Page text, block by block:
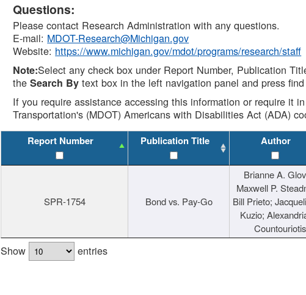
Questions:
Please contact Research Administration with any questions.
E-mail: MDOT-Research@Michigan.gov
Website: https://www.michigan.gov/mdot/programs/research/staff
Note:Select any check box under Report Number, Publication
theSearch By text box in the left navigation panel and press
If you require assistance accessing this information or require it
Transportation's (MDOT) Americans with Disabilities Act (ADA)
Report Number Publication Title Author
SPR-1754 Bond vs. Pay-Go
Brianne A.
Maxwell P.
Bill Prieto;
Kuzio;
Countouriotis
Show entries